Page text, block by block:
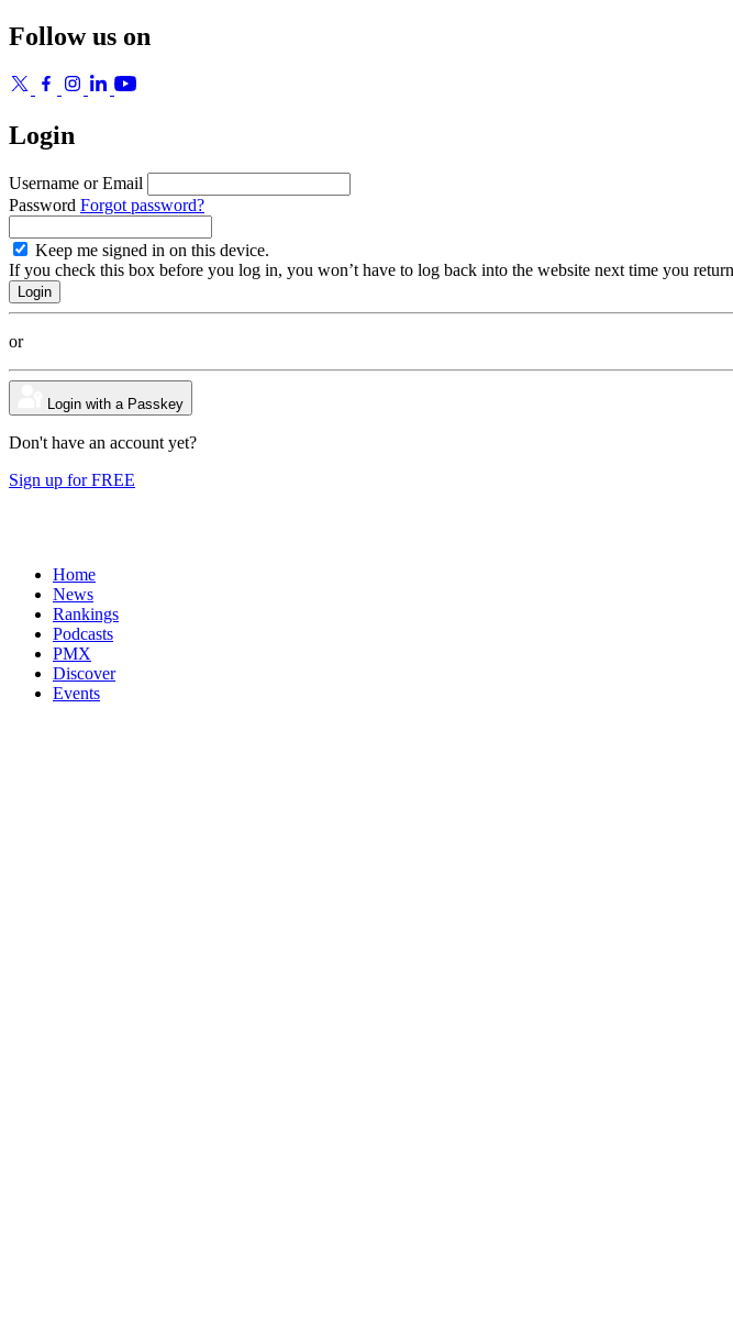
Follow us on
Login
Username or Email
Password Forgot password?
Keep me signed in on this device.
If you check this box before you log in, you won’t have to log back into the website next time you
or
Login with a Passkey
Don't have an account yet?
Sign up for FREE
Home
News
Rankings
Podcasts
PMX
Discover
Events